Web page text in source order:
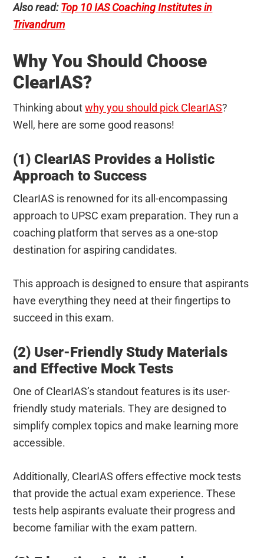
Also read:Top 10 IAS Coaching Institutes in
Trivandrum
Why You Should Choose
ClearIAS?
Thinking aboutwhy you should pick ClearIAS?
Well, here are some good reasons!
(1) ClearIAS Provides a Holistic
Approach to Success
ClearIAS is renowned for its all-encompassing
approach to UPSC exam preparation. They run a
coaching platform that serves as a one-stop
destination for aspiring candidates.
This approach is designed to ensure that aspirants
have everything they need at their fingertips to
succeed in this exam.
(2) User-Friendly Study Materials
and Effective Mock Tests
One of ClearIAS’s standout features is its user-
friendly study materials. They are designed to
simplify complex topics and make learning more
accessible.
Additionally, ClearIAS offers effective mock tests
that provide the actual exam experience. These
tests help aspirants evaluate their progress and
become familiar with the exam pattern.